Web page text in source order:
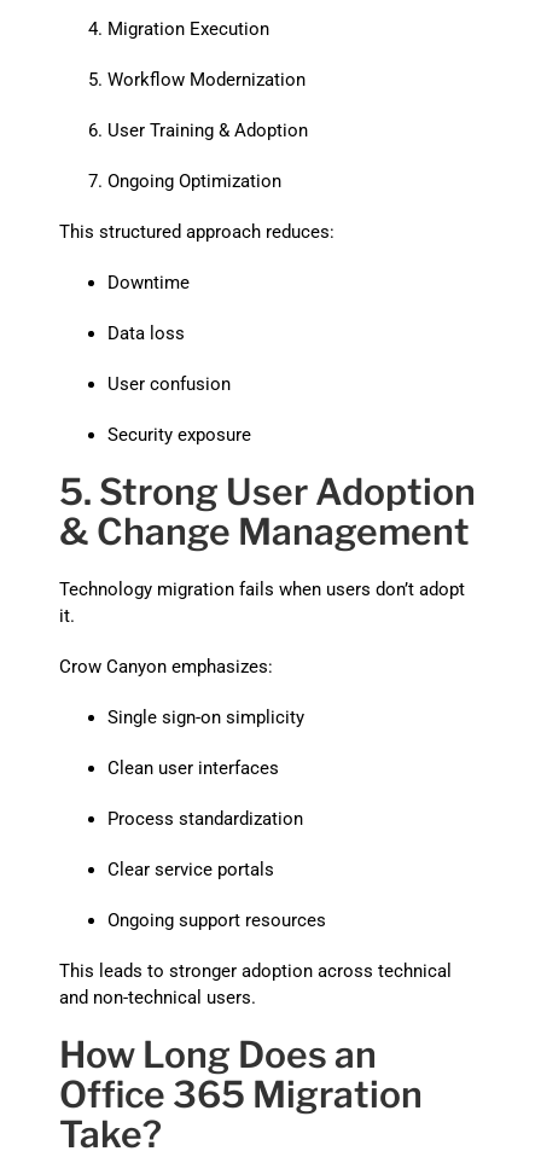
Migration Execution
Workflow Modernization
User Training & Adoption
Ongoing Optimization
This structured approach reduces:
Downtime
Data loss
User confusion
Security exposure
5. Strong User Adoption
& Change Management
Technology migration fails when users don’t adopt
it.
Crow Canyon emphasizes:
Single sign-on simplicity
Clean user interfaces
Process standardization
Clear service portals
Ongoing support resources
This leads to stronger adoption across technical
and non-technical users.
How Long Does an
Office 365 Migration
Take?